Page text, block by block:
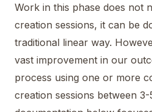
Work in this phase does not
creation sessions, it can be
traditional linear way.
vast improvement in our
process using one or more
creation sessions between